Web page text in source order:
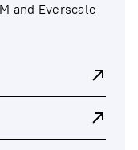
and Everscale